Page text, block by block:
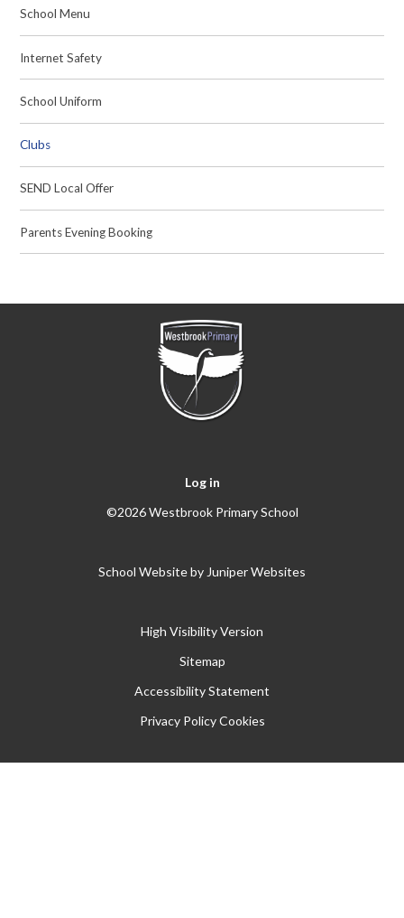
School Menu
Internet Safety
School Uniform
Clubs
SEND Local Offer
Parents Evening Booking
Log in
©2026 Westbrook Primary School
School Website by Juniper Websites
High Visibility Version
Sitemap
Accessibility Statement
Privacy Policy Cookies